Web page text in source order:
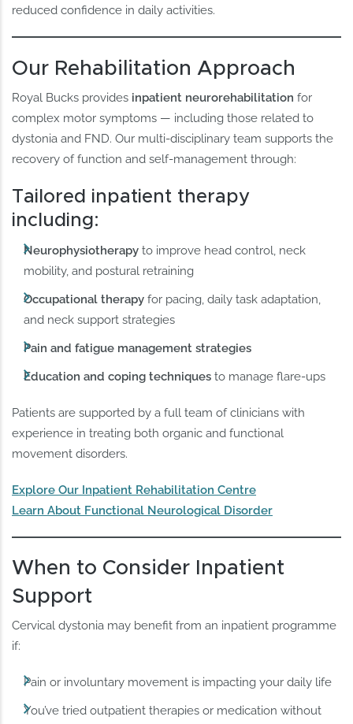
reduced confidence in daily activities.
Our Rehabilitation Approach
Royal Bucks provides inpatient neurorehabilitation for
complex motor symptoms — including those related to
dystonia and FND. Our multi-disciplinary team supports the
recovery of function and self-management through:
Tailored inpatient therapy
including:
Neurophysiotherapy to improve head control, neck
mobility, and postural retraining
Occupational therapy for pacing, daily task adaptation,
and neck support strategies
Pain and fatigue management strategies
Education and coping techniques to manage flare-ups
Patients are supported by a full team of clinicians with
experience in treating both organic and functional
movement disorders.
Explore Our Inpatient Rehabilitation Centre
Learn About Functional Neurological Disorder
When to Consider Inpatient
Support
Cervical dystonia may benefit from an inpatient programme
if:
Pain or involuntary movement is impacting your daily life
You’ve tried outpatient therapies or medication without